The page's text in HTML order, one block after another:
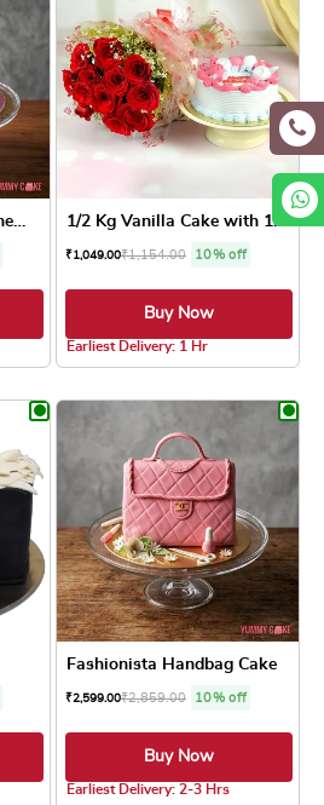
1/2 Kg Vanilla Cake with 10...
₹1,049.00₹1,154.00 10% off
Buy Now
Earliest Delivery: 1 Hr
Fashionista Handbag Cake
₹2,599.00₹2,859.00 10% off
Buy Now
Earliest Delivery: 2-3 Hrs